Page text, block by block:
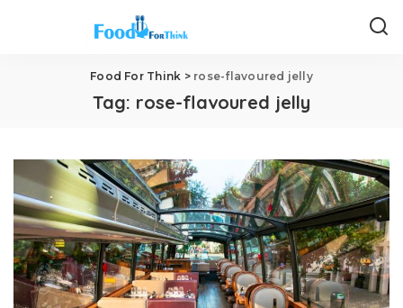
Food For Think > rose-flavoured jelly
Tag: rose-flavoured jelly